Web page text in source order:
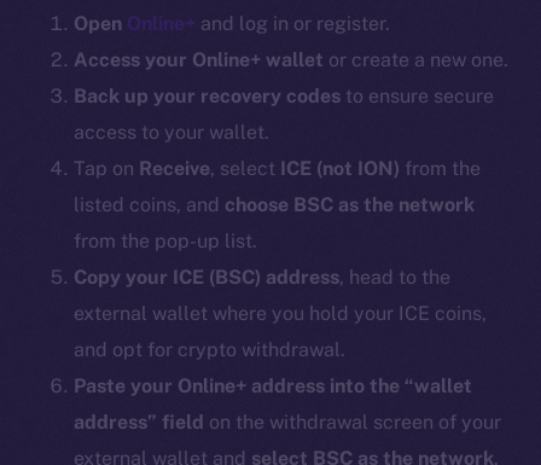
Open Online+ and log in or register.
Access your Online+ wallet or create a new one.
Back up your recovery codes to ensure secure
access to your wallet.
Tap on Receive, select ICE (not ION) from the
listed coins, and choose BSC as the network
from the pop-up list.
Copy your ICE (BSC) address, head to the
external wallet where you hold your ICE coins,
and opt for crypto withdrawal.
Paste your Online+ address into the “wallet
address” field on the withdrawal screen of your
external wallet and select BSC as the network.